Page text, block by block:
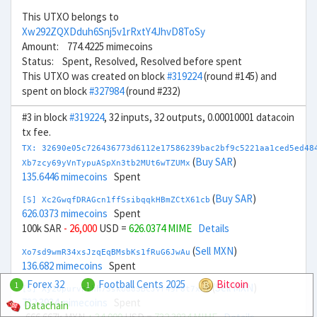
This UTXO belongs to
Xw292ZQXDduh6Snj5v1rRxtY4JhvD8ToSy
Amount: 774.4225 mimecoins
Status: Spent, Resolved, Resolved before spent
This UTXO was created on block#319224(round #145) and
spent on block#327984(round #232)
#3 in block#319224, 32 inputs, 32 outputs, 0.00010001 datacoin
tx fee.
TX:
Xb7zcy69yVnTypuASpXn3tb2MUt6wTZUMx (Buy SAR)
135.6446 mimecoins Spent
[S] Xc2GwqfDRAGcn1ffSsibqqkHBmZCtX61cb (Buy SAR)
626.0373 mimecoins Spent
100k SAR - 26,000 USD = 626.0374 MIME Details
Xo7sd9wmR34xsJzqEqBMsbKs1fRuG6JwAu (Sell MXN)
136.682 mimecoins Spent
[S] Xy2opurvnthh73skUd8SBcJvr49F8t7xR1( Sell MXN
732.3934 mimecoins
1 Forex 32 1 Football Cents 2025
Bitcoin
Datachain